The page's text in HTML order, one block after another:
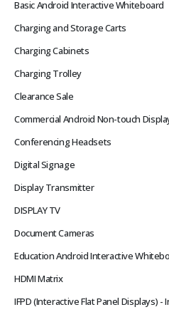
Basic Android Interactive Whiteboard
Charging and Storage Carts
Charging Cabinets
Charging Trolley
Clearance Sale
Commercial Android Non-touch
Conferencing Headsets
Digital Signage
Display Transmitter
DISPLAY TV
Document Cameras
Education Android Interactive
HDMI Matrix
IFPD (Interactive Flat Panel Displays)